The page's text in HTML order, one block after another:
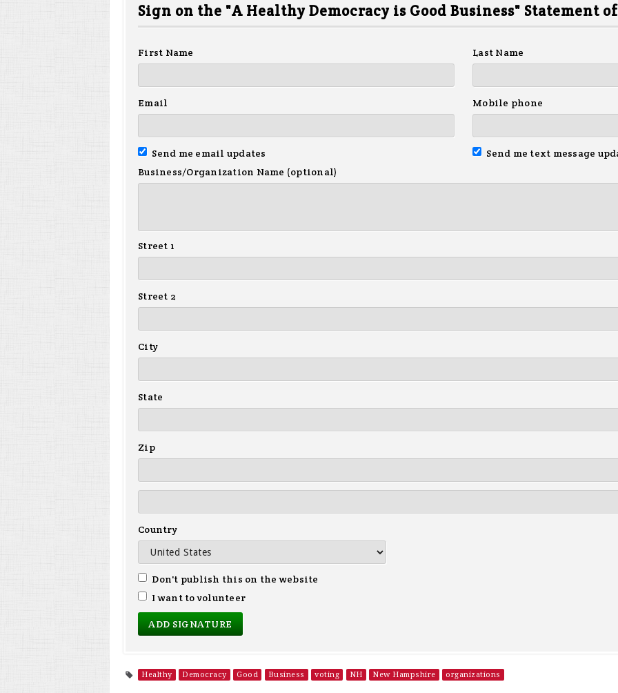
Sign on the "A Healthy Democracy is Good Business" Statement
First Name Last Name
Email Mobile phone
Send me email updates
Send me text message
Business/Organization Name (optional)
Street 1
Street 2
City
State
Zip
Country
Don't publish this on the website
I want to volunteer
Healthy Democracy Good Business voting NH New Hampshire organizations